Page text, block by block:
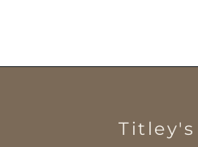
Titley's